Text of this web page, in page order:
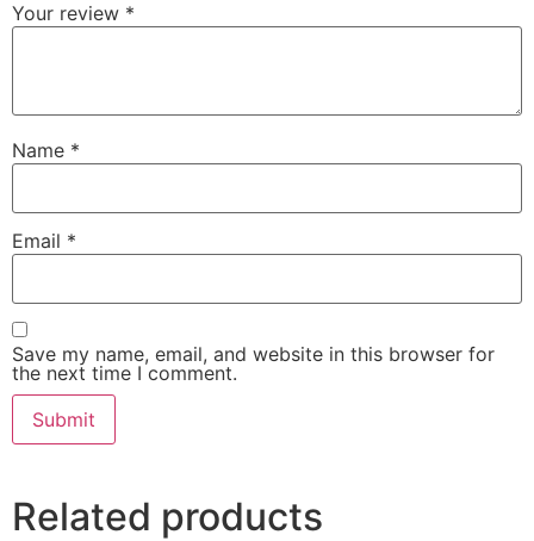
Your review *
Name *
Email *
Save my name, email, and website in this browser for
the next time I comment.
Related products